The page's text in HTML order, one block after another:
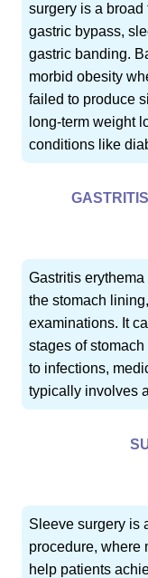
surgery is a
gastric bypass,
gastric banding.
morbid obesity
failed to produce
long-term weight
conditions like
Gastritis
the stomach
examinations. It
stages of
to infections,
typically involves
Sleeve surgery is
procedure, where
help patients